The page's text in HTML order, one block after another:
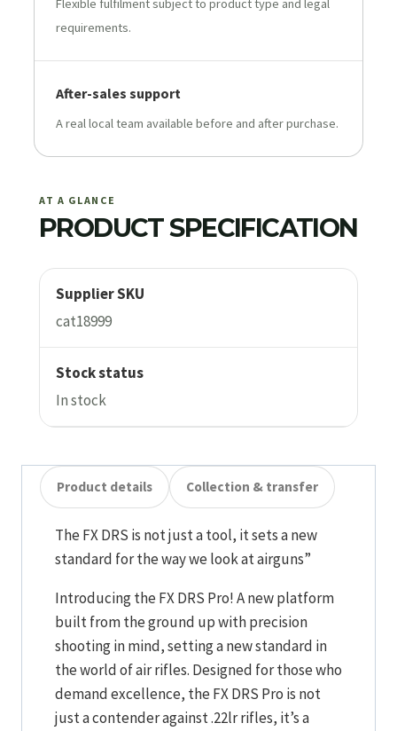
Flexible fulfilment subject to product type and legal
requirements.
After-sales support
A real local team available before and after purchase.
AT A GLANCE
PRODUCT SPECIFICATION
Supplier SKU
cat18999
Stock status
In stock
Product details Collection & transfer
The FX DRS is not just a tool, it sets a new
standard for the way we look at airguns”
Introducing the FX DRS Pro! A new platform
built from the ground up with precision
shooting in mind, setting a new standard in
the world of air rifles. Designed for those who
demand excellence, the FX DRS Pro is not
just a contender against .22lr rifles, it’s a